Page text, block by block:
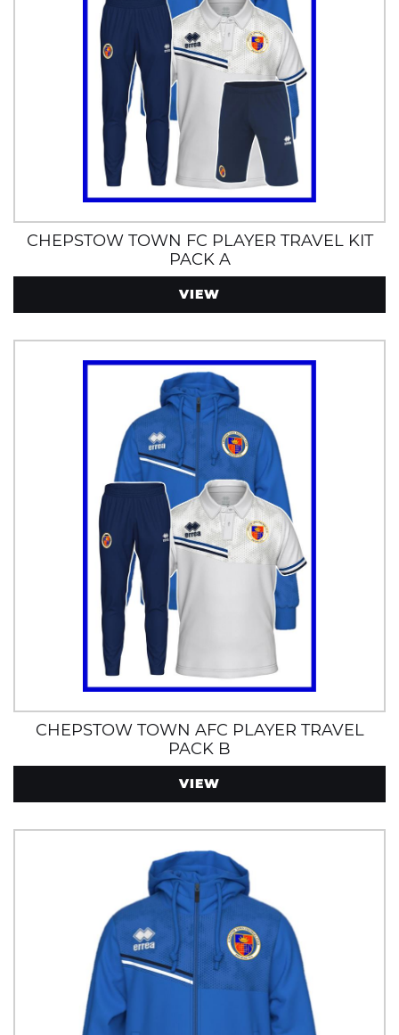
CHEPSTOW TOWN FC PLAYER TRAVEL KIT
PACK A
VIEW
CHEPSTOW TOWN AFC PLAYER TRAVEL
PACK B
VIEW